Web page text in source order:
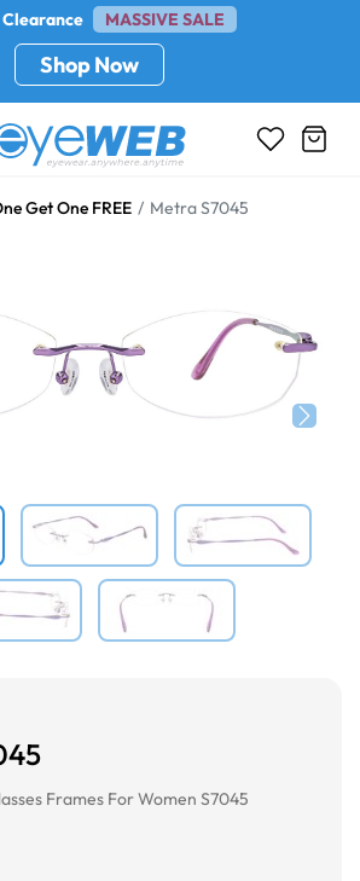
MASSIVE SALE
Shop Now
Get One FREE Metra S7045
Frames For Women S7045